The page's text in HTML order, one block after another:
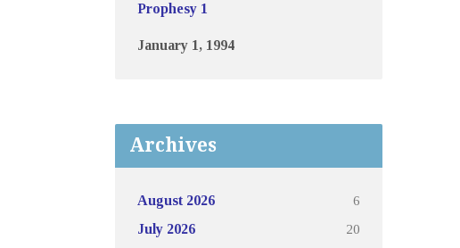
Prophesy 1
January 1, 1994
Archives
August 2026
6
July 2026
20